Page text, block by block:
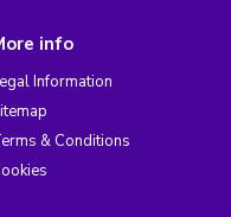
info
Information
& Conditions